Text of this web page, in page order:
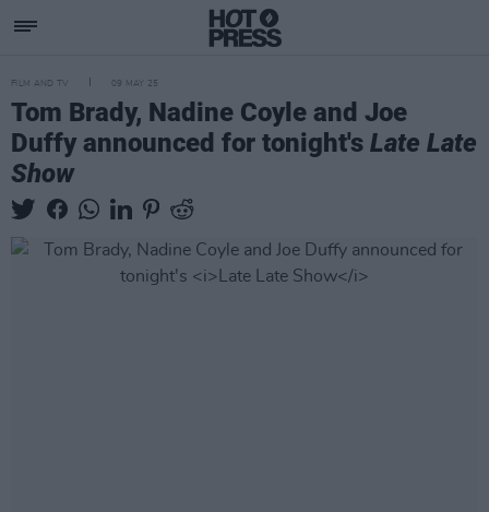
FILM AND TV 09 MAY 25
Tom Brady, Nadine Coyle and Joe
Duffy announced for tonight's Late Late
Show